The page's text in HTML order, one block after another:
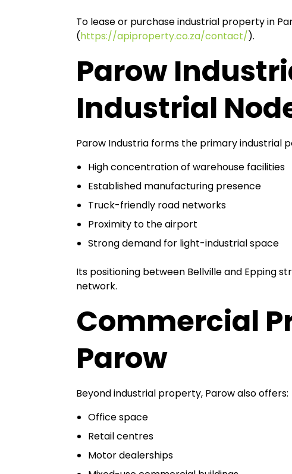
To lease or purchase industrial property in
(https://apiproperty.co.za/contact/).
Parow
Industrial
Parow Industria forms the primary industrial
High concentration of warehouse facilities
Established manufacturing presence
Truck-friendly road networks
Proximity to the airport
Strong demand for light-industrial space
Its positioning between Bellville and Epping
network.
Commercial
Parow
Beyond industrial property, Parow also offers:
Office space
Retail centres
Motor dealerships